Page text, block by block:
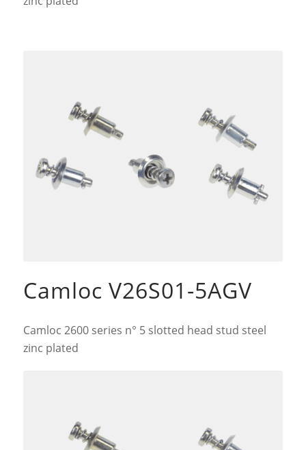
Camloc V26S01-5AGV
Camloc 2600 series n° 5 slotted head stud steel
zinc plated